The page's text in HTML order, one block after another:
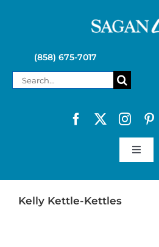
(858) 675-7017
Search
Toggle
SAGAN LIFE PRODUCTS
Kelly Kettle-Kettles